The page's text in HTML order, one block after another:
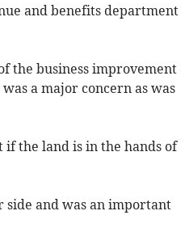
and benefits department
the business improvement
a major concern as was
if the land is in the hands of
and was an important